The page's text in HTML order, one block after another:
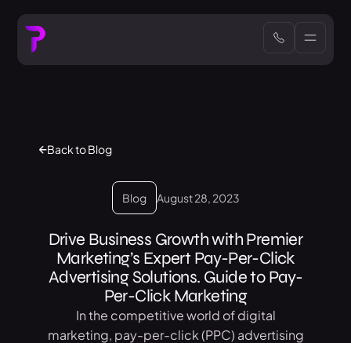
Back to Blog
Blog August 28, 2023
Drive Business Growth with Premier
Marketing’s Expert Pay-Per-Click
Advertising Solutions. Guide to Pay-
Per-Click Marketing
In the competitive world of digital
marketing, pay-per-click (PPC) advertising